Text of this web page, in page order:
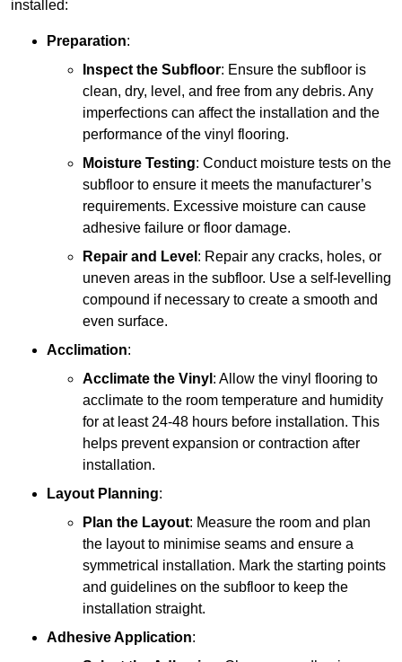
installed:
Preparation:
Inspect the Subfloor: Ensure the subfloor is
clean, dry, level, and free from any debris. Any
imperfections can affect the installation and the
performance of the vinyl flooring.
Moisture Testing: Conduct moisture tests on the
subfloor to ensure it meets the manufacturer’s
requirements. Excessive moisture can cause
adhesive failure or floor damage.
Repair and Level : Repair any cracks, holes, or
uneven areas in the subfloor. Use a self-levelling
compound if necessary to create a smooth and
even surface.
Acclimation:
Acclimate the Vinyl : Allow the vinyl flooring to
acclimate to the room temperature and humidity
for at least 24-48 hours before installation. This
helps prevent expansion or contraction after
installation.
Layout Planning:
Plan the Layout: Measure the room and plan
the layout to minimise seams and ensure a
symmetrical installation. Mark the starting points
and guidelines on the subfloor to keep the
installation straight.
Adhesive Application: